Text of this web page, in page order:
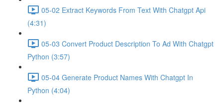
05-02 Extract Keywords From Text With Chatgpt Api
(4:31)
05-03 Convert Product Description To Ad With Chatgpt
Python (3:57)
05-04 Generate Product Names With Chatgpt In
Python (4:04)